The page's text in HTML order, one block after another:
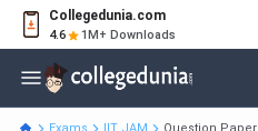
Collegedunia.com
4.6 1M+ Downloads